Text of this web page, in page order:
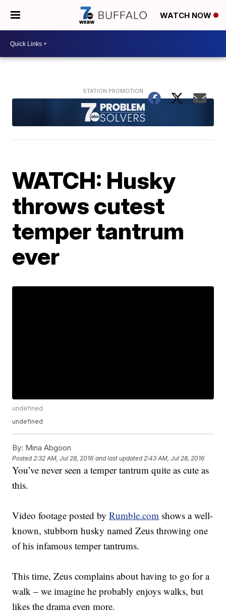
WATCH NOW
WATCH: Husky
throws cutest
temper tantrum
ever
undefined
undefined
By: Mina Abgoon
Posted2:32 AM, Jul 28, 2016 and last updated 2:43 AM, Jul 28, 2016
You’ve never seen a temper tantrum quite as cute as
this.
Video footage posted byRumble.com shows a well-
known, stubborn husky named Zeus throwing one
of his infamous temper tantrums.
This time, Zeus complains about having to go for a
walk – we imagine he probably enjoys walks, but
likes the drama even more.